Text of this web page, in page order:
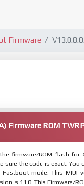
Firmware
Firmware ROM TWRP
firmware/ROM flash for
sure the code is exact. You
Fastboot mode. This MIUI
is 11.0. This Firmware/